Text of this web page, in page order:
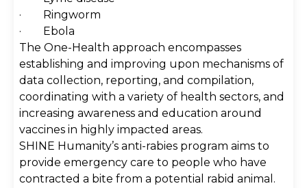
· Ringworm
· Ebola
The One-Health approach encompasses
establishing and improving upon mechanisms of
data collection, reporting, and compilation,
coordinating with a variety of health sectors, and
increasing awareness and education around
vaccines in highly impacted areas.
SHINE Humanity’s anti-rabies program aims to
provide emergency care to people who have
contracted a bite from a potential rabid animal.